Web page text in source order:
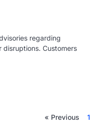
regarding
Customers
« Previous 1